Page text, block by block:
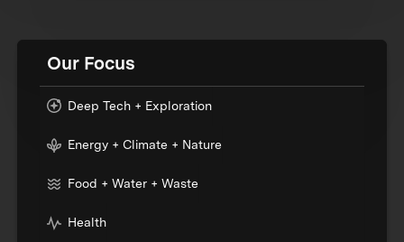
Our Focus
Deep Tech + Exploration
Energy + Climate + Nature
Food + Water + Waste
Health